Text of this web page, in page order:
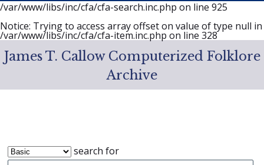
/var/www/libs/inc/cfa/cfa-search.inc.php on line 925
Notice: Trying to access array offset on value of type null in
/var/www/libs/inc/cfa/cfa-item.inc.php on line 328
James T. Callow Computerized Folklore
Archive
search for